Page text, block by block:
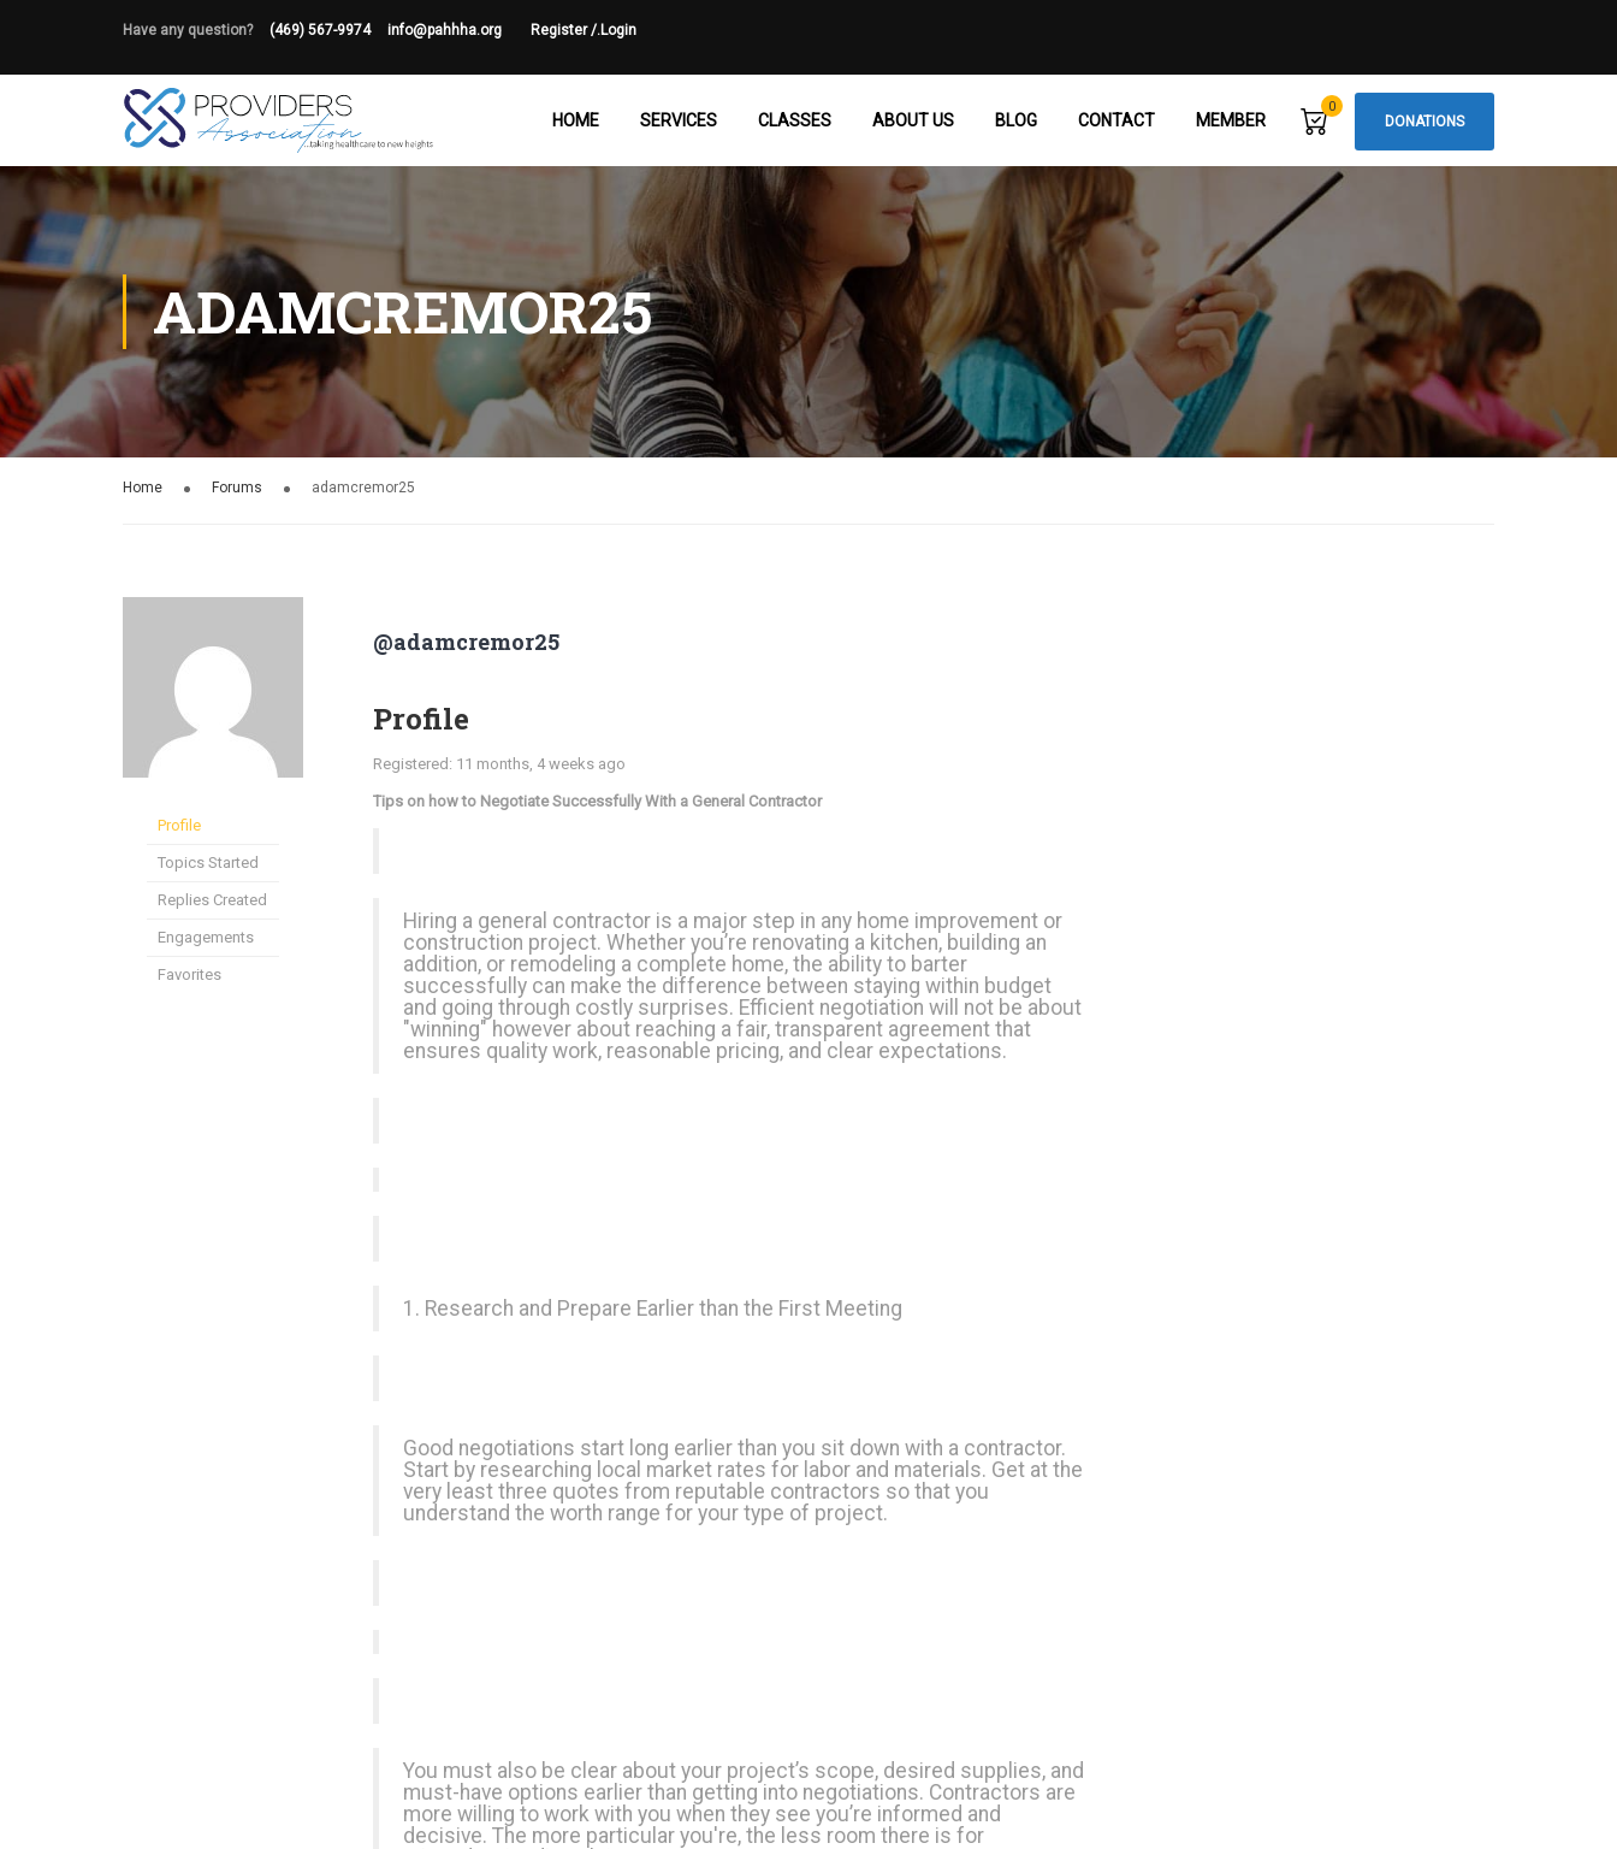
Have any question? (469) 567-9974 info@pahhha.org Register /.Login
HOME SERVICES CLASSES ABOUT US BLOG CONTACT MEMBER
0
DONATIONS
ADAMCREMOR25
Home Forums adamcremor25
Profile
Topics Started
Replies Created
Engagements
Favorites
@adamcremor25
Profile
Registered: 11 months, 4 weeks ago
Tips on how to Negotiate Successfully With a General Contractor
Hiring a general contractor is a major step in any home improvement or
construction project. Whether you’re renovating a kitchen, building an
addition, or remodeling a complete home, the ability to barter
successfully can make the difference between staying within budget
and going through costly surprises. Efficient negotiation will not be about
"winning" however about reaching a fair, transparent agreement that
ensures quality work, reasonable pricing, and clear expectations.
1. Research and Prepare Earlier than the First Meeting
Good negotiations start long earlier than you sit down with a contractor.
Start by researching local market rates for labor and materials. Get at the
very least three quotes from reputable contractors so that you
understand the worth range for your type of project.
You must also be clear about your project’s scope, desired supplies, and
must-have options earlier than getting into negotiations. Contractors are
more willing to work with you when they see you’re informed and
decisive. The more particular you're, the less room there is for